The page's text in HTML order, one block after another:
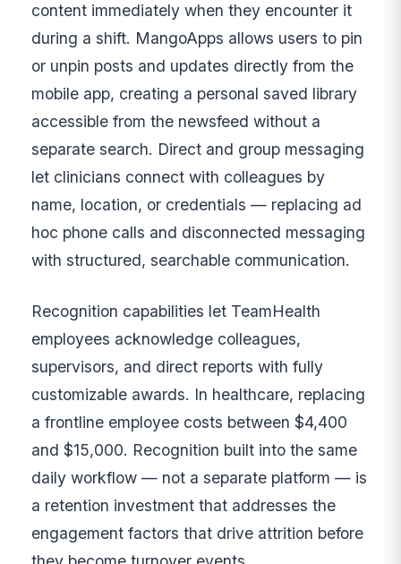
content immediately when they encounter it
during a shift. MangoApps allows users to pin
or unpin posts and updates directly from the
mobile app, creating a personal saved library
accessible from the newsfeed without a
separate search. Direct and group messaging
let clinicians connect with colleagues by
name, location, or credentials — replacing ad
hoc phone calls and disconnected messaging
with structured, searchable communication.
Recognition capabilities let TeamHealth
employees acknowledge colleagues,
supervisors, and direct reports with fully
customizable awards. In healthcare, replacing
a frontline employee costs between $4,400
and $15,000. Recognition built into the same
daily workflow — not a separate platform — is
a retention investment that addresses the
engagement factors that drive attrition before